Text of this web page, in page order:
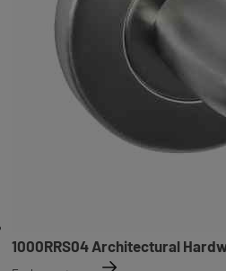
1000RRS04 Architectural